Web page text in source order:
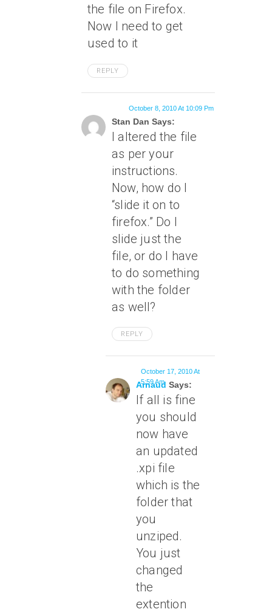
the file on Firefox.
Now I need to get
used to it
REPLY
Stan Dan Says:
October 8, 2010 At 10:09 Pm
I altered the file
as per your
instructions.
Now, how do I
“slide it on to
firefox.” Do I
slide just the
file, or do I have
to do something
with the folder
as well?
REPLY
Arnaud Says:
October 17, 2010 At
5:59 Am
If all is fine
you should
now have
an updated
.xpi file
which is the
folder that
you
unziped.
You just
changed
the
extention